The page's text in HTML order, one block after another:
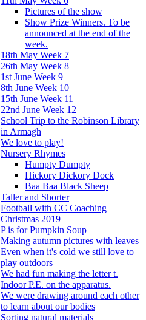
Pictures of the show
Show Prize Winners. To be
announced at the end of the
week.
18th May Week 7
26th May Week 8
1st June Week 9
8th June Week 10
15th June Week 11
22nd June Week 12
School Trip to the Robinson Library
in Armagh
We love to play!
Nursery Rhymes
Humpty Dumpty
Hickory Dickory Dock
Baa Baa Black Sheep
Taller and Shorter
Football with CC Coaching
Christmas 2019
P is for Pumpkin Soup
Making autumn pictures with leaves
Even when it's cold we still love to
play outdoors
We had fun making the letter t.
Indoor P.E. on the apparatus.
We were drawing around each other
to learn about our bodies
Sorting natural materials